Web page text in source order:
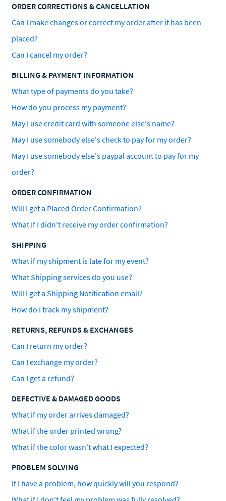
ORDER CORRECTIONS & CANCELLATION
Can I make changes or correct my order after it has been
placed?
Can I cancel my order?
BILLING & PAYMENT INFORMATION
What type of payments do you take?
How do you process my payment?
May I use credit card with someone else's name?
May I use somebody else's check to pay for my order?
May I use somebody else's paypal account to pay for my
order?
ORDER CONFIRMATION
Will I get a Placed Order Confirmation?
What If I didn't receive my order confirmation?
SHIPPING
What if my shipment is late for my event?
What Shipping services do you use?
Will I get a Shipping Notification email?
How do I track my shipment?
RETURNS, REFUNDS & EXCHANGES
Can I return my order?
Can I exchange my order?
Can I get a refund?
DEFECTIVE & DAMAGED GOODS
What if my order arrives damaged?
What if the order printed wrong?
What if the color wasn't what I expected?
PROBLEM SOLVING
If I have a problem, how quickly will you respond?